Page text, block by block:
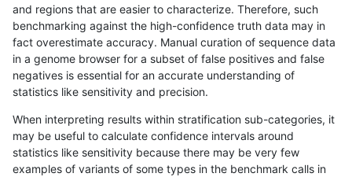
«12...1668 16691670167116721673167416751676...17201721»
cchapple-custom INDEL I1_5
cchapple-custom INDEL I1_5
cchapple-custom INDEL I1_5
cchapple-custom INDEL I1_5
and regions that are easier to characterize. Therefore, such
benchmarking against the high-confidence truth data may in
fact overestimate accuracy. Manual curation of sequence data
in a genome browser for a subset of false positives and false
negatives is essential for an accurate understanding of
statistics like sensitivity and precision.
When interpreting results within stratification sub-categories, it
may be useful to calculate confidence intervals around
statistics like sensitivity because there may be very few
examples of variants of some types in the benchmark calls in